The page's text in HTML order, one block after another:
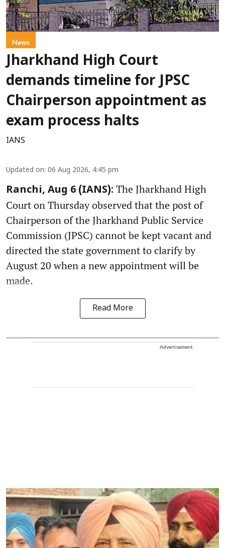
News
Jharkhand High Court
demands timeline for JPSC
Chairperson appointment as
exam process halts
IANS
Updated on: 06 Aug 2026, 4:45 pm
Ranchi, Aug 6 (IANS): The Jharkhand High
Court on Thursday observed that the post of
Chairperson of the Jharkhand Public Service
Commission (JPSC) cannot be kept vacant and
directed the state government to clarify by
August 20 when a new appointment will be
made.
Read More
Advertisement